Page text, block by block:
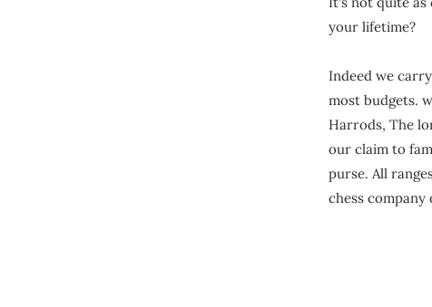
your lifetime?
Indeed we
most budgets.
Harrods, The
our claim to
purse. All
chess